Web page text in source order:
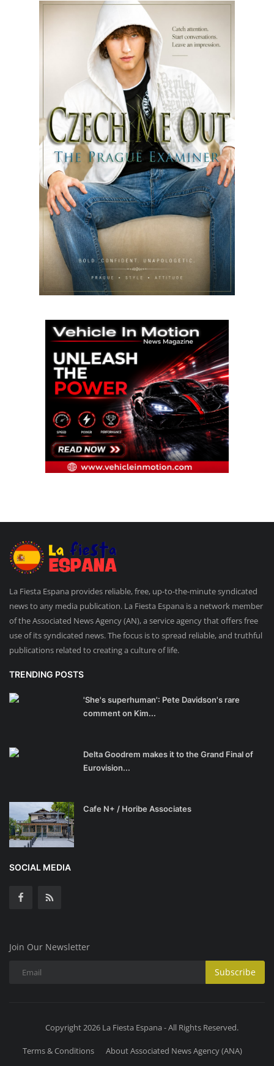
La Fiesta Espana provides reliable, free, up-to-the-minute syndicated
news to any media publication. La Fiesta Espana is a network member
of the Associated News Agency (AN), a service agency that offers free
use of its syndicated news. The focus is to spread reliable, and truthful
publications related to creating a culture of life.
TRENDING POSTS
'She's superhuman': Pete Davidson's rare
comment on Kim...
Delta Goodrem makes it to the Grand Final of
Eurovision...
Cafe N+ / Horibe Associates
SOCIAL MEDIA
Join Our Newsletter
Subscribe
Copyright 2026 La Fiesta Espana - All Rights Reserved.
Terms & Conditions About Associated News Agency (ANA)